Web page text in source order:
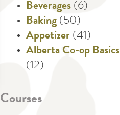
Beverages (6)
Baking (50)
Appetizer (41)
Alberta Co-op Basics
(12)
Courses